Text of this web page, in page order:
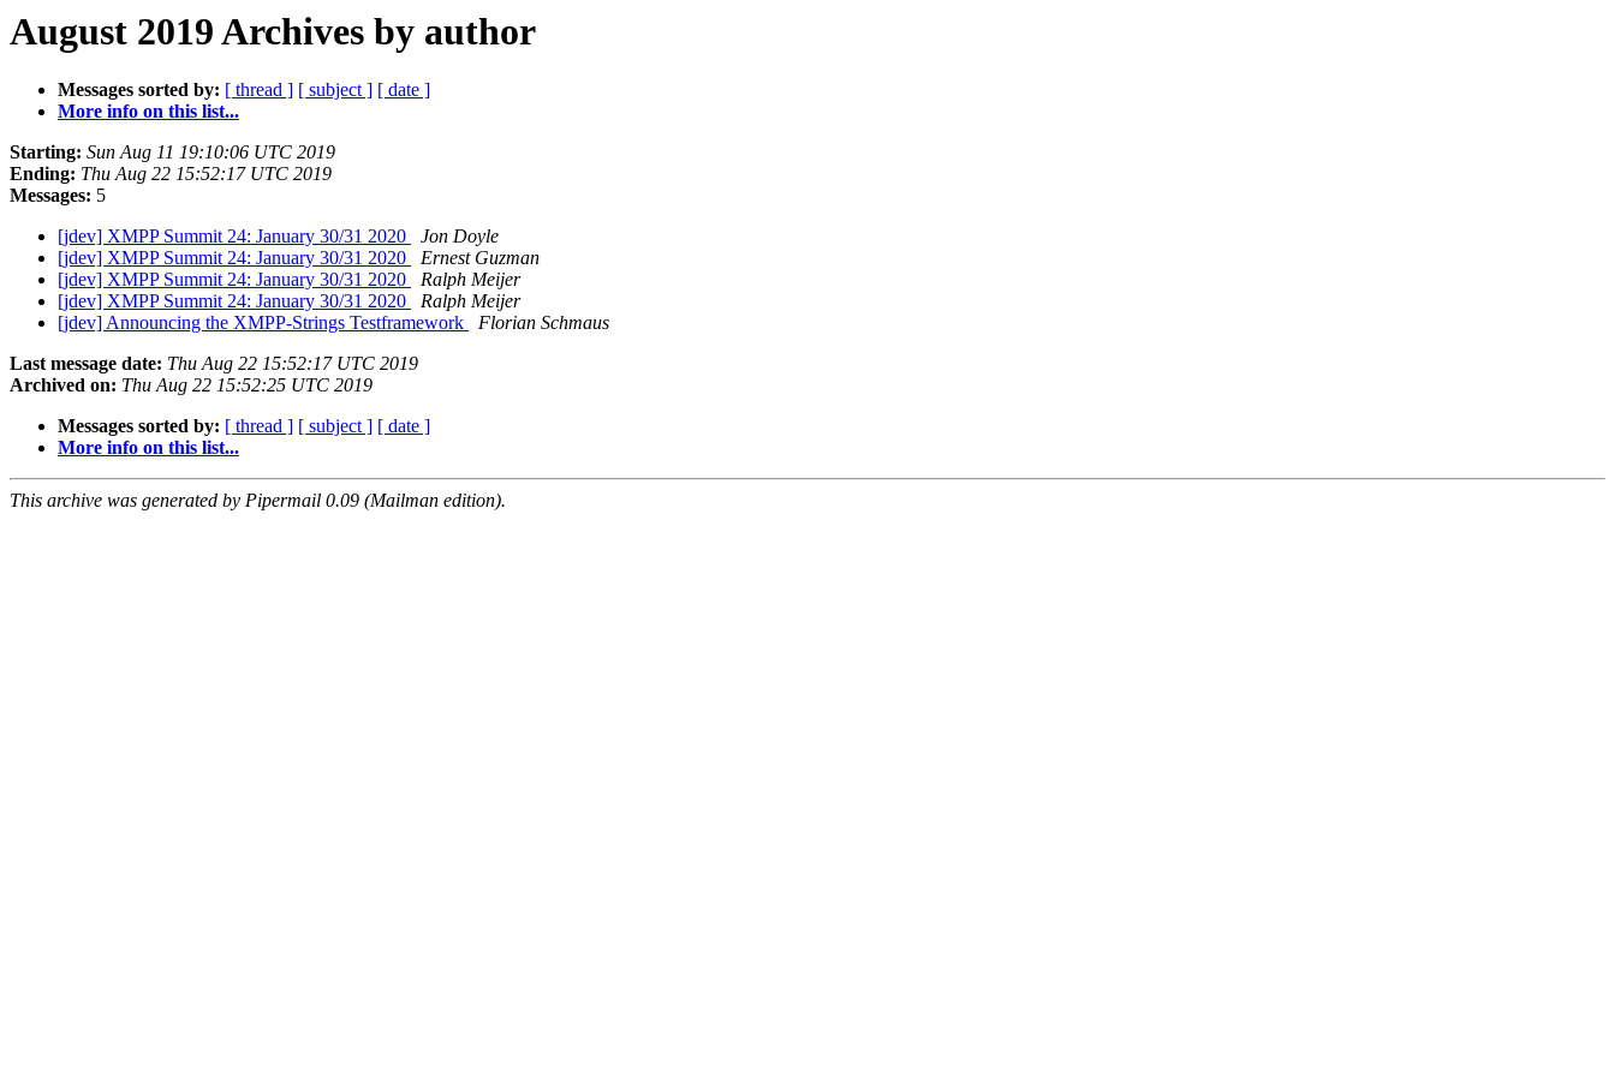
August 2019 Archives by author
Messages sorted by: [ thread ] [ subject ] [ date ]
More info on this list...
Starting: Sun Aug 11 19:10:06 UTC 2019
Ending: Thu Aug 22 15:52:17 UTC 2019
Messages: 5
[jdev] XMPP Summit 24: January 30/31 2020
Jon Doyle
[jdev] XMPP Summit 24: January 30/31 2020
Ernest Guzman
[jdev] XMPP Summit 24: January 30/31 2020
Ralph Meijer
[jdev] XMPP Summit 24: January 30/31 2020
Ralph Meijer
[jdev] Announcing the XMPP-Strings Testframework
Florian Schmaus
Last message date: Thu Aug 22 15:52:17 UTC 2019
Archived on: Thu Aug 22 15:52:25 UTC 2019
Messages sorted by: [ thread ] [ subject ] [ date ]
More info on this list...
This archive was generated by Pipermail 0.09 (Mailman edition).